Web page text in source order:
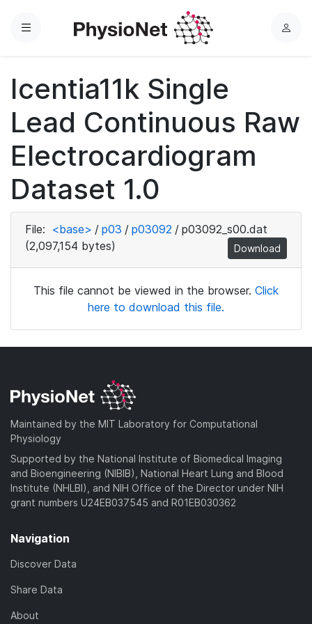
Menu
L
Icentia11k Single
Lead Continuous Raw
Electrocardiogram
Dataset 1.0
File: <base> / p03 / p03092 / p03092_s00.dat
(2,097,154 bytes)
Download
This file cannot be viewed in the browser. Click
here to download this file.
Maintained by the MIT Laboratory for Computational
Physiology
Supported by the National Institute of Biomedical Imaging
and Bioengineering (NIBIB), National Heart Lung and Blood
Institute (NHLBI), and NIH Office of the Director under NIH
grant numbers U24EB037545 and R01EB030362
Navigation
Discover Data
Share Data
About